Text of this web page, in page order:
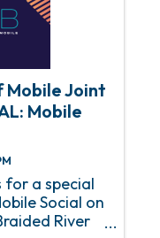
Mobile Joint
Mobile
for a special
Social on
River